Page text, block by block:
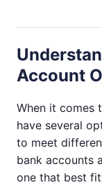
Account
When it comes
have several
to meet
bank accounts
one that best